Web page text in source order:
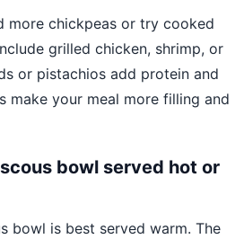
more chickpeas or try cooked
grilled chicken, shrimp, or
or pistachios add protein and
make your meal more filling and
bowl served hot or
bowl is best served warm. The